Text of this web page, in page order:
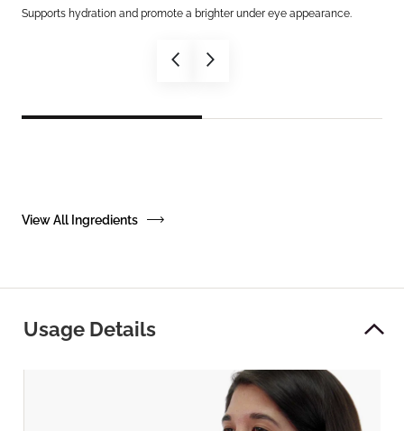
Supports hydration and promote a brighter under eye appearance.
View All Ingredients
Usage Details